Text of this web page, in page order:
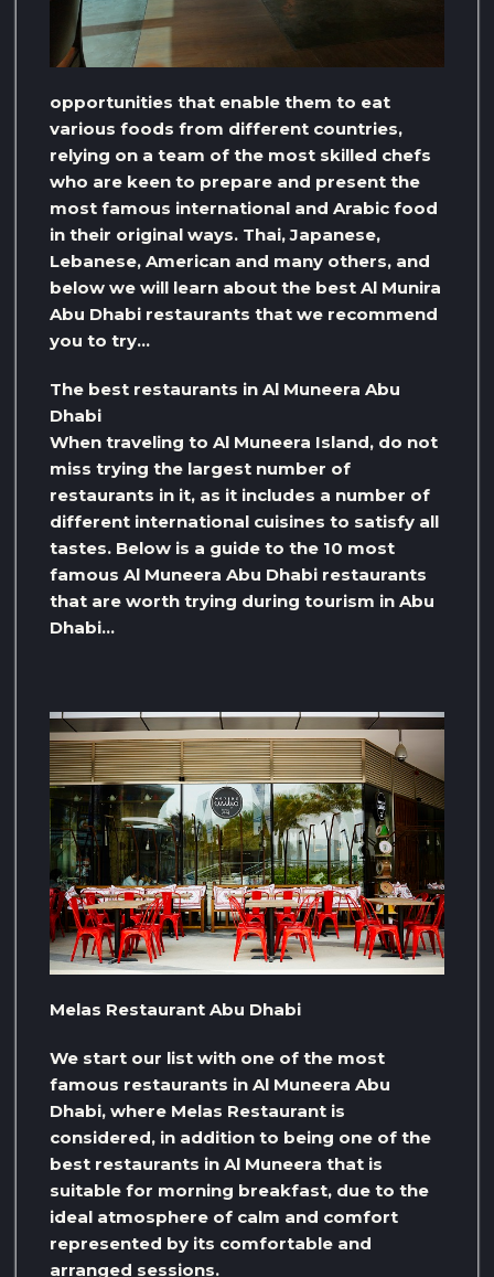
opportunities that enable them to eat
various foods from different countries,
relying on a team of the most skilled chefs
who are keen to prepare and present the
most famous international and Arabic food
in their original ways. Thai, Japanese,
Lebanese, American and many others, and
below we will learn about the best Al Munira
Abu Dhabi restaurants that we recommend
you to try…
The best restaurants in Al Muneera Abu
Dhabi
When traveling to Al Muneera Island, do not
miss trying the largest number of
restaurants in it, as it includes a number of
different international cuisines to satisfy all
tastes. Below is a guide to the 10 most
famous Al Muneera Abu Dhabi restaurants
that are worth trying during tourism in Abu
Dhabi…
Melas Restaurant Abu Dhabi
We start our list with one of the most
famous restaurants in Al Muneera Abu
Dhabi, where Melas Restaurant is
considered, in addition to being one of the
best restaurants in Al Muneera that is
suitable for morning breakfast, due to the
ideal atmosphere of calm and comfort
represented by its comfortable and
arranged sessions.